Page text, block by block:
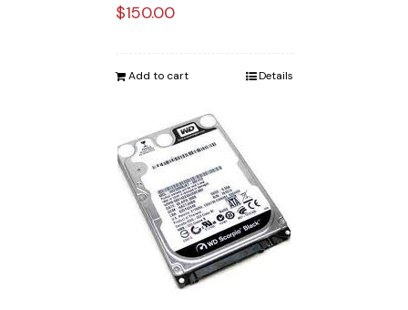
$150.00
Add to cart Details